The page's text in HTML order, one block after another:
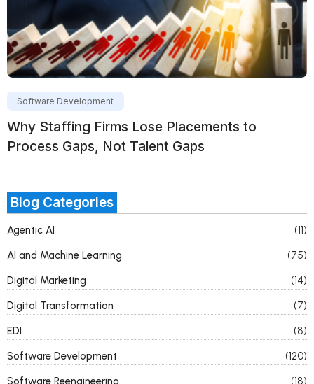
Software Development
Why Staffing Firms Lose Placements to
Process Gaps, Not Talent Gaps
Blog Categories
Agentic AI
(11)
AI and Machine Learning
(75)
Digital Marketing
(14)
Digital Transformation
(7)
EDI
(8)
Software Development
(120)
Software Reengineering
(18)